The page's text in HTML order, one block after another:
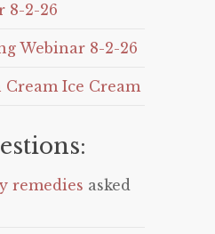
8-2-26
Webinar 8-2-26
Ice Cream
remedies asked